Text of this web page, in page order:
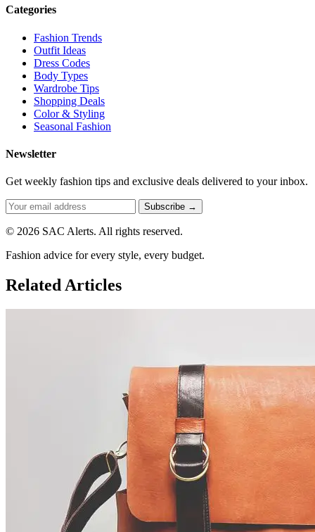
Categories
Fashion Trends
Outfit Ideas
Dress Codes
Body Types
Wardrobe Tips
Shopping Deals
Color & Styling
Seasonal Fashion
Newsletter
Get weekly fashion tips and exclusive deals delivered to your inbox.
Subscribe →
© 2026 SAC Alerts. All rights reserved.
Fashion advice for every style, every budget.
Related Articles